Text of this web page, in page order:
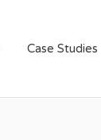
Case Studies